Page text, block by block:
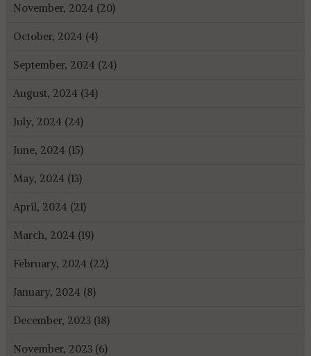
November, 2024 (20)
October, 2024 (4)
September, 2024 (24)
August, 2024 (34)
July, 2024 (24)
June, 2024 (15)
May, 2024 (13)
April, 2024 (21)
March, 2024 (19)
February, 2024 (22)
January, 2024 (8)
December, 2023 (18)
November, 2023 (6)